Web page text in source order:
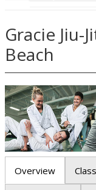
Gracie Jiu-
Beach
Overview